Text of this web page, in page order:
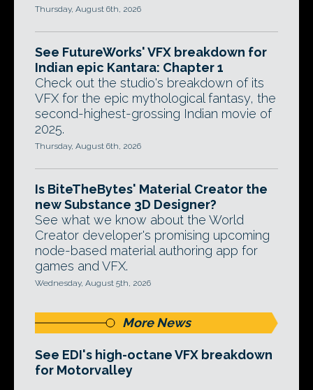
Thursday, August 6th, 2026
See FutureWorks' VFX breakdown for
Indian epic Kantara: Chapter 1
Check out the studio's breakdown of its
VFX for the epic mythological fantasy, the
second-highest-grossing Indian movie of
2025.
Thursday, August 6th, 2026
Is BiteTheBytes' Material Creator the
new Substance 3D Designer?
See what we know about the World
Creator developer's promising upcoming
node-based material authoring app for
games and VFX.
Wednesday, August 5th, 2026
More News
See EDI's high-octane VFX breakdown
for Motorvalley